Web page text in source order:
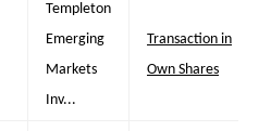
Templeton
Emerging
Markets
Inv...
Transaction in
Own Shares